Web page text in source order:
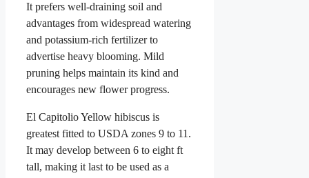
It prefers well-draining soil and
advantages from widespread watering
and potassium-rich fertilizer to
advertise heavy blooming. Mild
pruning helps maintain its kind and
encourages new flower progress.
El Capitolio Yellow hibiscus is
greatest fitted to USDA zones 9 to 11.
It may develop between 6 to eight ft
tall, making it last to be used as a